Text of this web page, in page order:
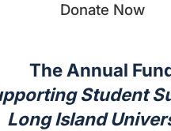
Donate Now
The Annual
Student
Long Island